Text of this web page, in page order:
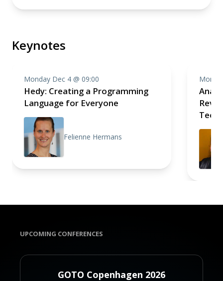
Keynotes
Monday Dec 4 @ 09:00
Hedy: Creating a Programming
Language for Everyone
Felienne Hermans
UPCOMING CONFERENCES
GOTO Copenhagen 2026